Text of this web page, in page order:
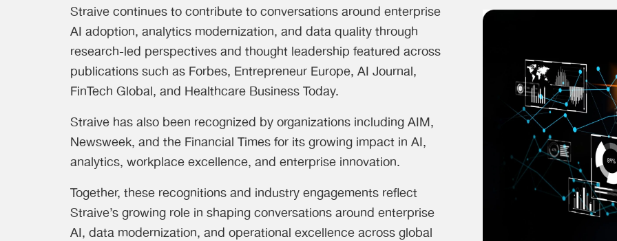
Straive continues to contribute to conversations around enterprise
AI adoption, analytics modernization, and data quality through
research-led perspectives and thought leadership featured across
publications such as Forbes, Entrepreneur Europe, AI Journal,
FinTech Global, and Healthcare Business Today.
Straive has also been recognized by organizations including AIM,
Newsweek, and the Financial Times for its growing impact in AI,
analytics, workplace excellence, and enterprise innovation.
Together, these recognitions and industry engagements reflect
Straive’s growing role in shaping conversations around enterprise
AI, data modernization, and operational excellence across global